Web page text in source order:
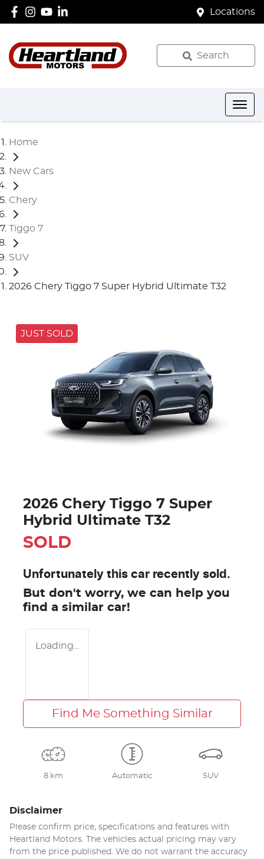
Locations
Search
Home
New Cars
Chery
Tiggo 7
SUV
2026 Chery Tiggo 7 Super Hybrid Ultimate T32
JUST SOLD
2026 Chery Tiggo 7 Super
Hybrid Ultimate T32
SOLD
Unfortunately this car recently sold.
But don't worry, we can help you
find a similar car!
Loading...
Find Me Something Similar
8 km Automatic SUV
Disclaimer
Please confirm price, specifications and features with
Heartland Motors . The vehicles actual pricing may vary
from the price published. We do not warrant the accuracy